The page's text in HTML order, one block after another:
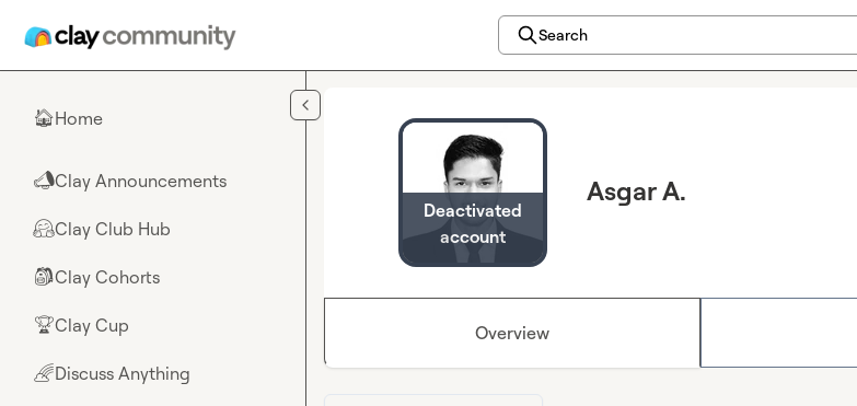
Search
🏠Home
📣Clay Announcements
🤗Clay Club Hub
🎒Clay Cohorts
🏆Clay Cup
🌈Discuss Anything
Deactivated
account
Asgar A.
Overview